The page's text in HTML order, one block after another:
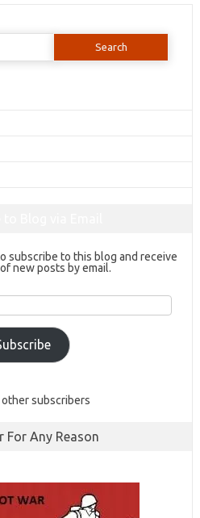
subscribe to this blog and receive
new posts by email.
subscribers
For Any Reason